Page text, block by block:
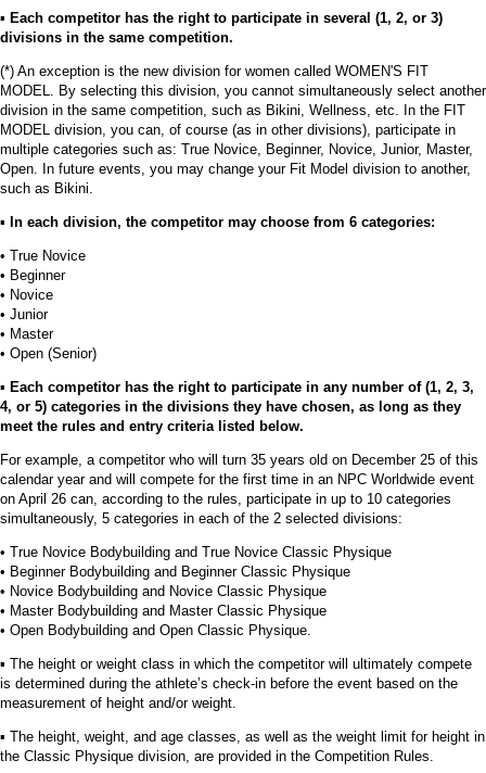
▪︎ Each competitor has the right to participate in several (1, 2, or 3)
divisions in the same competition.
(*) An exception is the new division for women called WOMEN'S FIT
MODEL. By selecting this division, you cannot simultaneously select another
division in the same competition, such as Bikini, Wellness, etc. In the FIT
MODEL division, you can, of course (as in other divisions), participate in
multiple categories such as: True Novice, Beginner, Novice, Junior, Master,
Open. In future events, you may change your Fit Model division to another,
such as Bikini.
▪︎ In each division, the competitor may choose from 6 categories:
• True Novice
• Beginner
• Novice
• Junior
• Master
• Open (Senior)
▪︎ Each competitor has the right to participate in any number of (1, 2, 3,
4, or 5) categories in the divisions they have chosen, as long as they
meet the rules and entry criteria listed below.
For example, a competitor who will turn 35 years old on December 25 of this
calendar year and will compete for the first time in an NPC Worldwide event
on April 26 can, according to the rules, participate in up to 10 categories
simultaneously, 5 categories in each of the 2 selected divisions:
• True Novice Bodybuilding and True Novice Classic Physique
• Beginner Bodybuilding and Beginner Classic Physique
• Novice Bodybuilding and Novice Classic Physique
• Master Bodybuilding and Master Classic Physique
• Open Bodybuilding and Open Classic Physique.
▪︎ The height or weight class in which the competitor will ultimately compete
is determined during the athlete’s check-in before the event based on the
measurement of height and/or weight.
▪︎ The height, weight, and age classes, as well as the weight limit for height in
the Classic Physique division, are provided in the Competition Rules.